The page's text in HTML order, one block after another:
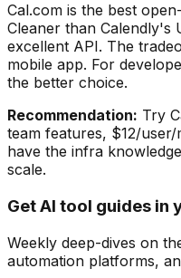
Cal.com is the best
Cleaner than Calendly's
excellent API. The
mobile app. For
the better choice.
Recommendation: Try
team features, $12/
have the infra
scale.
Get AI tool guides in
Weekly deep-dives on
automation platforms,